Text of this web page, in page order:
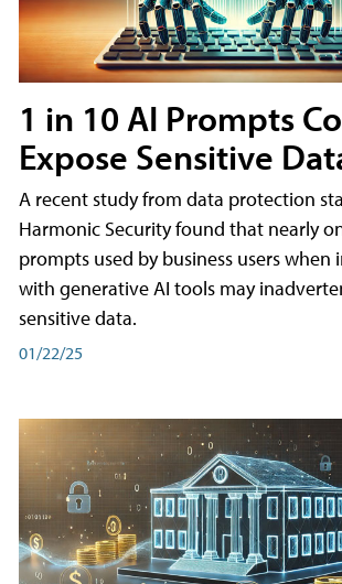
1 in 10 AI Prompts
Expose Sensitive
A recent study from data protection
Harmonic Security found that nearly
prompts used by business users when
with generative AI tools may
sensitive data.
01/22/25